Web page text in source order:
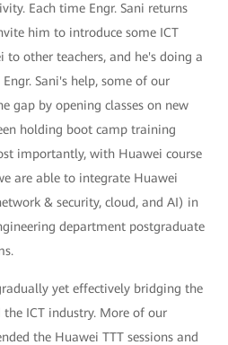
Each time Engr. Sani returns
him to introduce some ICT
other teachers, and he's doing a
Sani's help, some of our
gap by opening classes on new
holding boot camp training
importantly, with Huawei course
are able to integrate Huawei
& security, cloud, and AI) in
department postgraduate
yet effectively bridging the
ICT industry. More of our
the Huawei TTT sessions and